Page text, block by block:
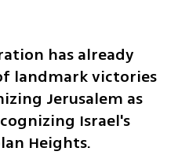
has already
landmark victories
Jerusalem as
Israel's
Heights.